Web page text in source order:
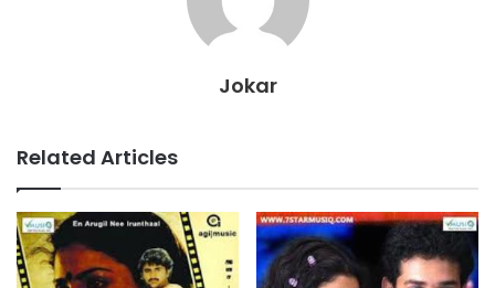
Jokar
Related Articles